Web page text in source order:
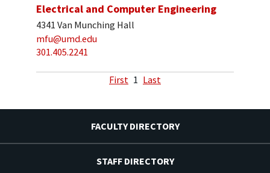
Electrical and Computer Engineering
4341 Van Munching Hall
mfu@umd.edu
301.405.2241
First 1 Last
FACULTY DIRECTORY
STAFF DIRECTORY